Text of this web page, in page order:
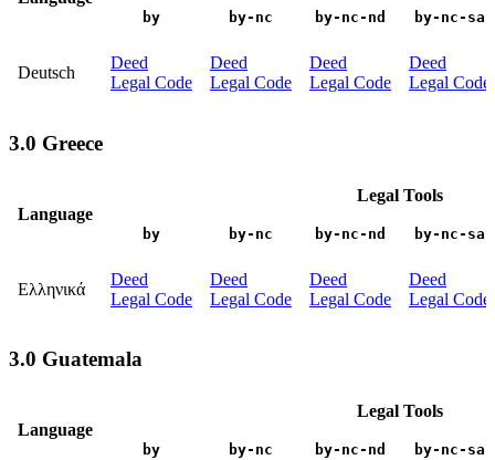
by by-nc by-nc-nd by-nc-sa
Deutsch
Deed
Legal Code
Deed
Legal Code
Deed
Legal Code
Deed
Legal Code
3.0 Greece
Language
Legal Tools
by by-nc by-nc-nd by-nc-sa
Ελληνικά
Deed
Legal Code
Deed
Legal Code
Deed
Legal Code
Deed
Legal Code
3.0 Guatemala
Language
Legal Tools
by by-nc by-nc-nd by-nc-sa